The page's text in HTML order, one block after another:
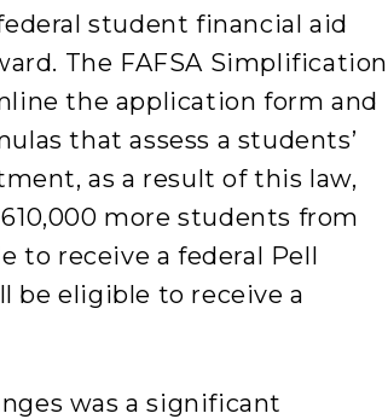
student financial aid
The FAFSA Simplification
the application form and
that assess a students’
as a result of this law,
more students from
to receive a federal Pell
be eligible to receive a
was a significant